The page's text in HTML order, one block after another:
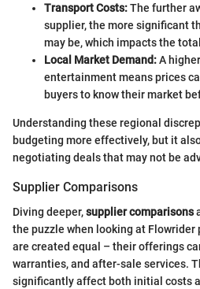
Transport Costs:The further
supplier, the more significant
may be, which impacts the
Local Market Demand:A
entertainment means prices
buyers to know their market
Understanding these regional
budgeting more effectively, but it
negotiating deals that may not be
Supplier Comparisons
Diving deeper,supplier comparisons
the puzzle when looking at
are created equal – their offerings
warranties, and after-sale services.
significantly affect both initial costs